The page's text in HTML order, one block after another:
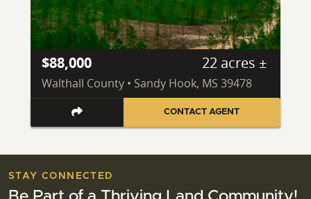
$88,000 22 acres ±
Walthall County • Sandy Hook, MS 39478
CONTACT AGENT
STAY CONNECTED